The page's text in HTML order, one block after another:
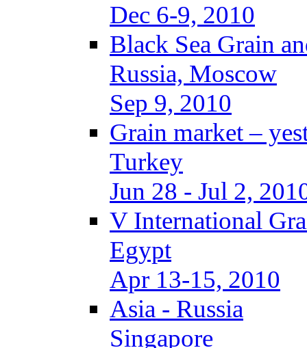
Dec 6-9, 2010
Black Sea Grain
Russia, Moscow
Sep 9, 2010
Grain market –
Turkey
Jun 28 - Jul 2,
V International
Egypt
Apr 13-15, 2010
Asia - Russia
Singapore